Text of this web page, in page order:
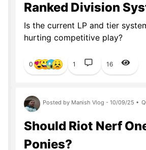
Ranked Division
Is the current LP and tier
hurting competitive play?
0 1 16
Posted by Manish Vlog - 10/09/25 •
Should Riot Nerf
Ponies?